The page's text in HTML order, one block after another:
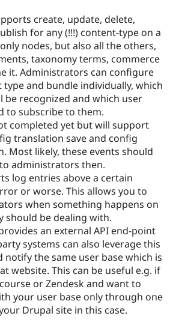
create, update, delete,
for any (!!!) content-type on a
nodes, but also all the others,
taxonomy terms, commerce
it. Administrators can configure
and bundle individually, which
be recognized and which user
to subscribe to them.
completed yet but will support
translation save and config
Most likely, these events should
administrators then.
log entries above a certain
or worse. This allows you to
when something happens on
should be dealing with.
an external API end-point
systems can also leverage this
the same user base which is
website. This can be useful e.g. if
or Zendesk and want to
your user base only through one
Drupal site in this case.